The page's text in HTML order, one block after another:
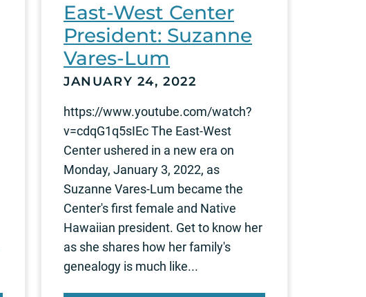
East-West Center
President: Suzanne
Vares-Lum
JANUARY 24, 2022
https://www.youtube.com/watch?
v=cdqG1q5sIEc The East-West
Center ushered in a new era on
Monday, January 3, 2022, as
Suzanne Vares-Lum became the
Center's first female and Native
Hawaiian president. Get to know her
as she shares how her family's
genealogy is much like...